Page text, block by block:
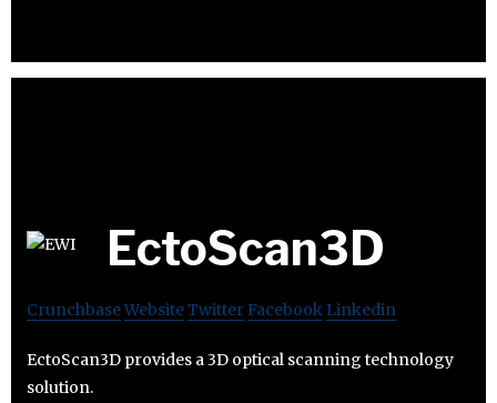
EctoScan3D
CrunchbaseWebsiteTwitter Facebook Linkedin
EctoScan3D provides a 3D optical scanning technology
solution.